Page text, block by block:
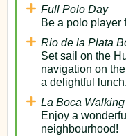
Full Polo Day
Be a polo player
Rio de la Plata
Set sail on the
navigation on
a delightful lunch.
La Boca
Enjoy a
neighbourhood!